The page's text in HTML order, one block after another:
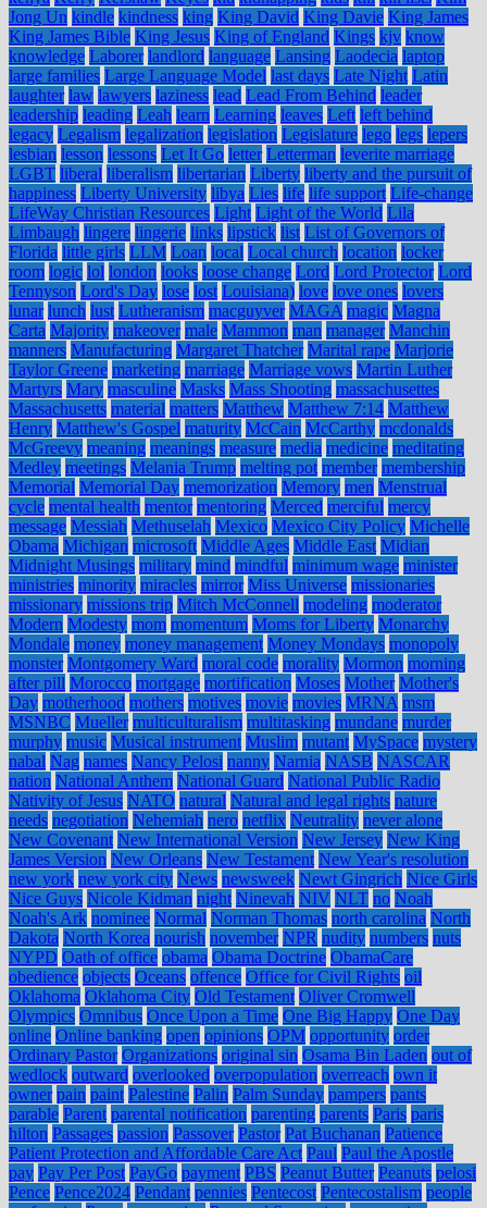
Jong Un kindle kindness king King David King Davie King James
King James Bible King Jesus King of England Kings kjv know
knowledge Laborer landlord language Lansing Laodecia laptop
large families Large Language Model last days Late Night Latin
laughter law lawyers laziness lead Lead From Behind leader
leadership leading Leah learn Learning leaves Left left behind
legacy Legalism legalization legislation Legislature lego legs lepers
lesbian lesson lessons Let It Go letter Letterman leverite marriage
LGBT liberal liberalism libertarian Liberty liberty and the pursuit of
happiness Liberty University libya Lies life life support Life-change
LifeWay Christian Resources Light Light of the World Lila
Limbaugh lingere lingerie links lipstick list List of Governors of
Florida little girls LLM Loan local Local church location locker
room logic lol london looks loose change Lord Lord Protector Lord
Tennyson Lord's Day lose lost Louisiana) love love ones lovers
lunar lunch lust Lutheranism macguyver MAGA magic Magna
Carta Majority makeover male Mammon man manager Manchin
manners Manufacturing Margaret Thatcher Marital rape Marjorie
Taylor Greene marketing marriage Marriage vows Martin Luther
Martyrs Mary masculine Masks Mass Shooting massachusettes
Massachusetts material matters Matthew Matthew 7:14 Matthew
Henry Matthew's Gospel maturity McCain McCarthy mcdonalds
McGreevy meaning meanings measure media medicine meditating
Medley meetings Melania Trump melting pot member membership
Memorial Memorial Day memorization Memory men Menstrual
cycle mental health mentor mentoring Merced merciful mercy
message Messiah Methuselah Mexico Mexico City Policy Michelle
Obama Michigan microsoft Middle Ages Middle East Midian
Midnight Musings military mind mindful minimum wage minister
ministries minority miracles mirror Miss Universe missionaries
missionary missions trip Mitch McConnell modeling moderator
Modern Modesty mom momentum Moms for Liberty Monarchy
Mondale money money management Money Mondays monopoly
monster Montgomery Ward moral code morality Mormon morning
after pill Morocco mortgage mortification Moses Mother Mother's
Day motherhood mothers motives movie movies MRNA msm
MSNBC Mueller multiculturalism multitasking mundane murder
murphy music Musical instrument Muslim mutant MySpace mystery
nabal Nag names Nancy Pelosi nanny Narnia NASB NASCAR
nation National Anthem National Guard National Public Radio
Nativity of Jesus NATO natural Natural and legal rights nature
needs negotiation Nehemiah nero netflix Neutrality never alone
New Covenant New International Version New Jersey New King
James Version New Orleans New Testament New Year's resolution
new york new york city News newsweek Newt Gingrich Nice Girls
Nice Guys Nicole Kidman night Ninevah NIV NLT no Noah
Noah's Ark nominee Normal Norman Thomas north carolina North
Dakota North Korea nourish november NPR nudity numbers nuts
NYPD Oath of office obama Obama Doctrine ObamaCare
obedience objects Oceans offence Office for Civil Rights oil
Oklahoma Oklahoma City Old Testament Oliver Cromwell
Olympics Omnibus Once Upon a Time One Big Happy One Day
online Online banking open opinions OPM opportunity order
Ordinary Pastor Organizations original sin Osama Bin Laden out of
wedlock outward overlooked overpopulation overreach own it
owner pain paint Palestine Palin Palm Sunday pampers pants
parable Parent parental notification parenting parents Paris paris
hilton Passages passion Passover Pastor Pat Buchanan Patience
Patient Protection and Affordable Care Act Paul Paul the Apostle
pay Pay Per Post PayGo payment PBS Peanut Butter Peanuts pelosi
Pence Pence2024 Pendant pennies Pentecost Pentecostalism people